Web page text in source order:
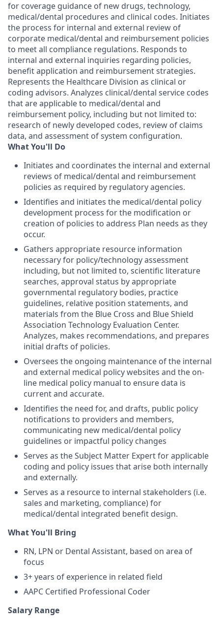
for coverage guidance of new drugs, technology,
medical/dental procedures and clinical codes. Initiates
the process for internal and external review of
corporate medical/dental and reimbursement policies
to meet all compliance regulations. Responds to
internal and external inquiries regarding policies,
benefit application and reimbursement strategies.
Represents the Healthcare Division as clinical or
coding advisors. Analyzes clinical/dental service codes
that are applicable to medical/dental and
reimbursement policy, including but not limited to:
research of newly developed codes, review of claims
data, and assessment of system configuration.
What You'll Do
Initiates and coordinates the internal and external
reviews of medical/dental and reimbursement
policies as required by regulatory agencies.
Identifies and initiates the medical/dental policy
development process for the modification or
creation of policies to address Plan needs as they
occur.
Gathers appropriate resource information
necessary for policy/technology assessment
including, but not limited to, scientific literature
searches, approval status by appropriate
governmental regulatory bodies, practice
guidelines, relative position statements, and
materials from the Blue Cross and Blue Shield
Association Technology Evaluation Center.
Analyzes, makes recommendations, and prepares
initial drafts of policies.
Oversees the ongoing maintenance of the internal
and external medical policy websites and the on-
line medical policy manual to ensure data is
current and accurate.
Identifies the need for, and drafts, public policy
notifications to providers and members,
communicating new medical/dental policy
guidelines or impactful policy changes
Serves as the Subject Matter Expert for applicable
coding and policy issues that arise both internally
and externally.
Serves as a resource to internal stakeholders (i.e.
sales and marketing, compliance) for
medical/dental integrated benefit design.
What You'll Bring
RN, LPN or Dental Assistant, based on area of
focus
3+ years of experience in related field
AAPC Certified Professional Coder
Salary Range